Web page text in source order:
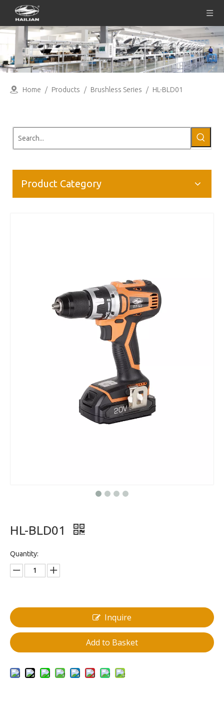
Home / Products / Brushless Series / HL-BLD01
Product Category
HL-BLD01
Quantity:
Inquire
Add to Basket